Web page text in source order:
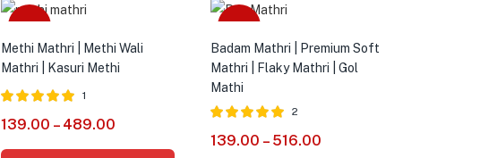
Sale
Methi Mathri | Methi Wali
Mathri | Kasuri Methi
Rated5.00
out of 5
1
139.00 – 489.00
Sale
Badam Mathri | Premium Soft
Mathri | Flaky Mathri | Gol
Mathi
Rated5.00
out of 5
2
139.00 – 516.00